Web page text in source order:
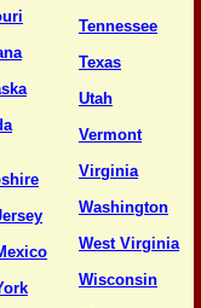
Tennessee
Texas
Utah
Vermont
Virginia
Washington
West Virginia
Wisconsin